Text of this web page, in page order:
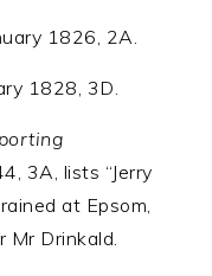
1826, 2A.
1828, 3D.
3A, lists “Jerry
at Epsom,
Mr Drinkald.